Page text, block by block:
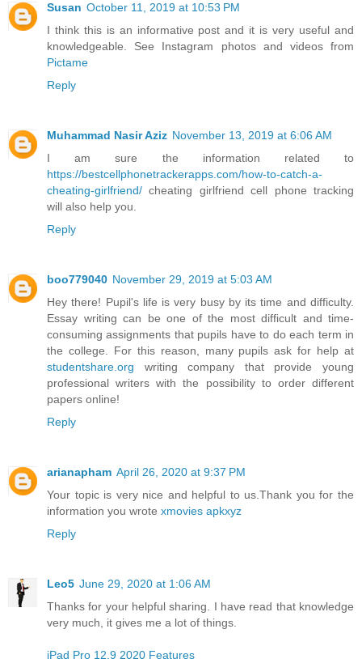
Susan October 11, 2019 at 10:53 PM
I think this is an informative post and it is very useful and
knowledgeable. See Instagram photos and videos from
Pictame
Reply
Muhammad Nasir Aziz November 13, 2019 at 6:06 AM
I am sure the information related to
https://bestcellphonetrackerapps.com/how-to-catch-a-
cheating-girlfriend/ cheating girlfriend cell phone tracking
will also help you.
Reply
boo779040 November 29, 2019 at 5:03 AM
Hey there! Pupil's life is very busy by its time and difficulty.
Essay writing can be one of the most difficult and time-
consuming assignments that pupils have to do each term in
the college. For this reason, many pupils ask for help at
studentshare.org writing company that provide young
professional writers with the possibility to order different
papers online!
Reply
arianapham April 26, 2020 at 9:37 PM
Your topic is very nice and helpful to us.Thank you for the
information you wrote xmovies apkxyz
Reply
Leo5 June 29, 2020 at 1:06 AM
Thanks for your helpful sharing. I have read that knowledge
very much, it gives me a lot of things.
iPad Pro 12.9 2020 Features